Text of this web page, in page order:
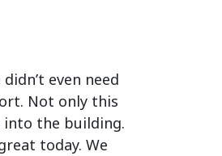
even need
Not only this
the building.
today. We